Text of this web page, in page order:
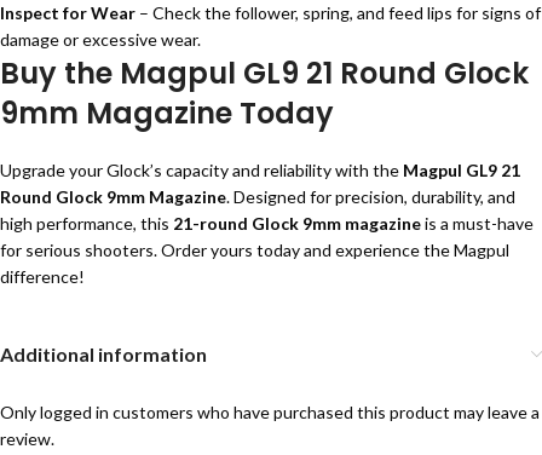
Inspect for Wear – Check the follower, spring, and feed lips for signs of
damage or excessive wear.
Buy the Magpul GL9 21 Round Glock
9mm Magazine Today
Upgrade your Glock’s capacity and reliability with the Magpul GL9 21
Round Glock 9mm Magazine. Designed for precision, durability, and
high performance, this 21-round Glock 9mm magazineis a must-have
for serious shooters. Order yours today and experience the Magpul
difference!
Additional information
Only logged in customers who have purchased this product may leave a
review.